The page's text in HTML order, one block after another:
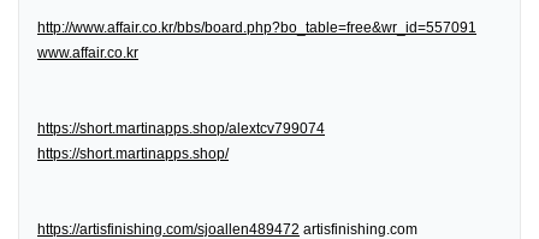
http://www.affair.co.kr/bbs/board.php?bo_table=free&wr_id=557091
www.affair.co.kr
https://short.martinapps.shop/alextcv799074
https://short.martinapps.shop/
https://artisfinishing.com/sjoallen489472 artisfinishing.com